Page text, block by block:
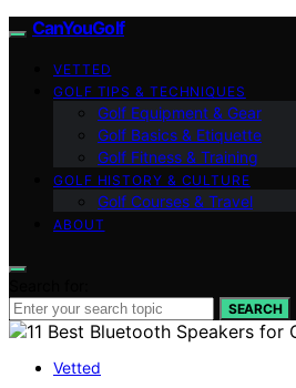
CanYouGolf
VETTED
GOLF TIPS & TECHNIQUES
Golf Equipment & Gear
Golf Basics & Etiquette
Golf Fitness & Training
GOLF HISTORY & CULTURE
Golf Courses & Travel
ABOUT
SEARCH
Vetted